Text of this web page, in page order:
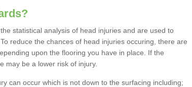
statistical analysis of head injuries and are used to
reduce the chances of head injuries occuring, there are
upon the flooring you have in place. If the
may be a lower risk of injury.
can occur which is not down to the surfacing including;